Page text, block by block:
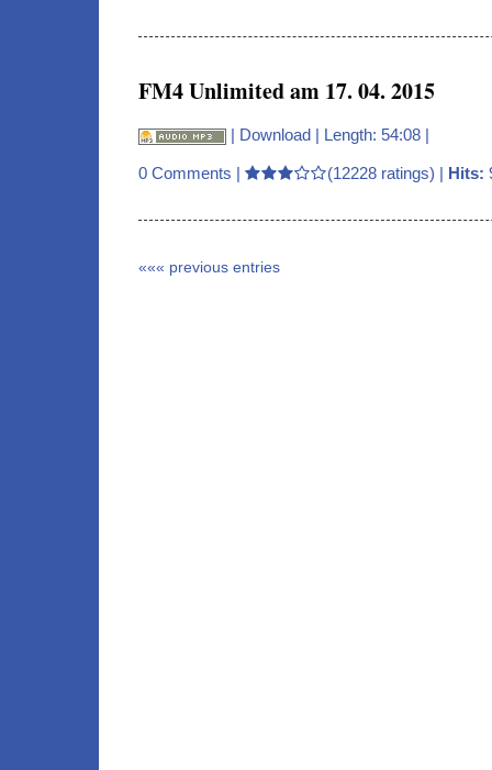
FM4 Unlimited am 17. 04. 2015
| Download | Length: 54:08 |
0 Comments | (12228 ratings) | Hits:
««« previous entries